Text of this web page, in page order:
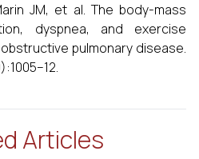
JM, et al. The body-mass
dyspnea, and exercise
pulmonary disease.
Articles